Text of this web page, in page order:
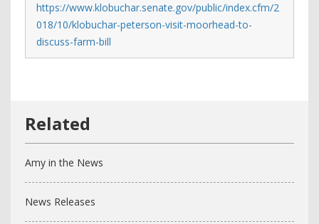
https://www.klobuchar.senate.gov/public/index.cfm/2
018/10/klobuchar-peterson-visit-moorhead-to-
discuss-farm-bill
Amy in the News
News Releases